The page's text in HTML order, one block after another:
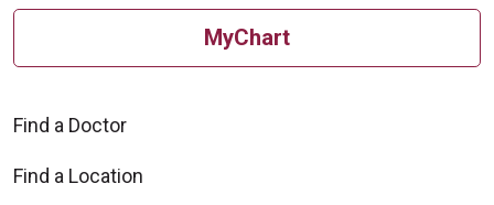
MyChart
Find a Doctor
Find a Location